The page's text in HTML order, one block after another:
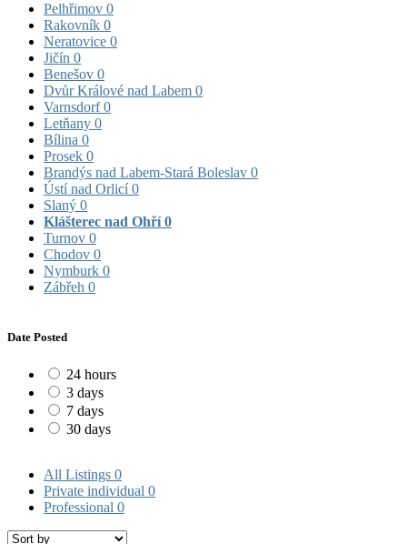
Pelhřimov 0
Rakovník 0
Neratovice 0
Jičín 0
Benešov 0
Dvůr Králové nad Labem 0
Varnsdorf0
Letňany 0
Bílina 0
Prosek 0
Brandýs nad Labem-Stará Boleslav 0
Ústí nad Orlicí0
Slaný 0
Klášterec nad Ohří0
Turnov 0
Chodov 0
Nymburk 0
Zábřeh 0
Date Posted
24 hours
3 days
7 days
30 days
All Listings 0
Private individual 0
Professional 0